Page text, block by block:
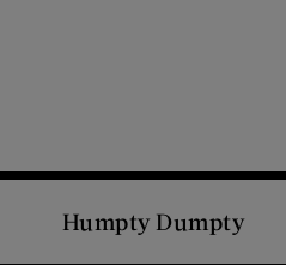
Humpty Dumpty